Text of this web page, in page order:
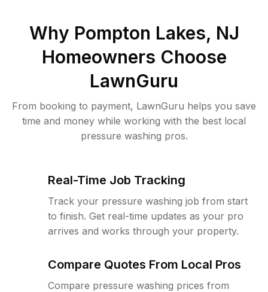
Why Pompton Lakes, NJ
Homeowners Choose
LawnGuru
From booking to payment, LawnGuru helps you save
time and money while working with the best local
pressure washing pros.
Real-Time Job Tracking
Track your pressure washing job from start
to finish. Get real-time updates as your pro
arrives and works through your property.
Compare Quotes From Local Pros
Compare pressure washing prices from